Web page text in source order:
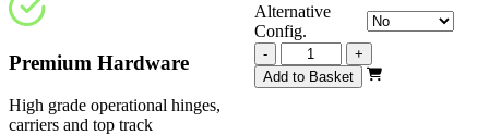
Alternative
Config.
-
Vision
White
Primed
+
Add to Basket
Premium Hardware
High grade operational hinges,
carriers and top track